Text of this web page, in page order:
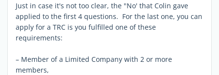
Just in case it's not too clear, the "No' that Colin gave
applied to the first 4 questions. For the last one, you can
apply for a TRC is you fulfilled one of these
requirements:
– Member of a Limited Company with 2 or more
members,